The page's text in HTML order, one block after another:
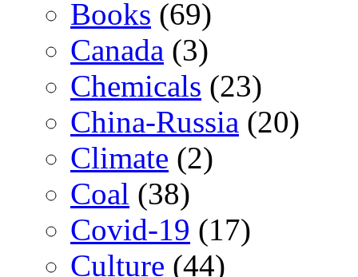
Books (69)
Canada (3)
Chemicals (23)
China-Russia (20)
Climate (2)
Coal (38)
Covid-19 (17)
Culture (44)